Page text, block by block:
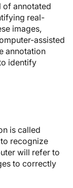
of annotated
real-
images,
assisted
annotation
identify
is called
recognize
will refer to
to correctly